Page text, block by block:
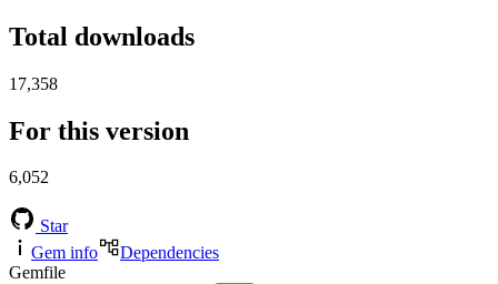
Total downloads
17,358
For this version
6,052
Star
Gem info
Dependencies
Gemfile